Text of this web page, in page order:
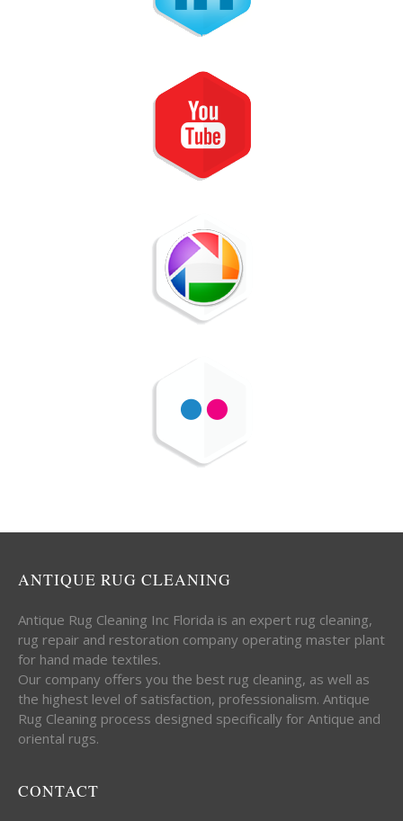
ANTIQUE RUG CLEANING
Antique Rug Cleaning Inc Florida is an expert rug cleaning,
rug repair and restoration company operating master plant
for hand made textiles.
Our company offers you the best rug cleaning, as well as
the highest level of satisfaction, professionalism. Antique
Rug Cleaning process designed specifically for Antique and
oriental rugs.
CONTACT